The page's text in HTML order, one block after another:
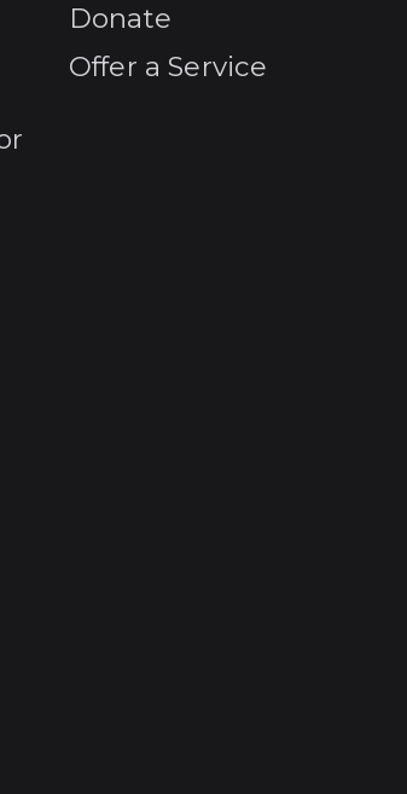
Donate
Offer a Service